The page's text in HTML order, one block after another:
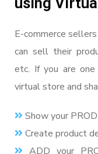
E-commerce
can sell their
etc. If you are
virtual store and
Show your
Create product
ADD your